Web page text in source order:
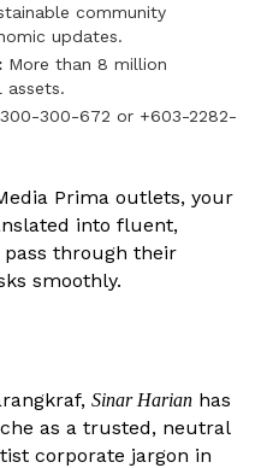
community
updates.
More than 8 million
assets.
300-672 or +603-2282-
Prima outlets, your
into fluent,
pass through their
smoothly.
Sinar Harian has
as a trusted, neutral
corporate jargon in